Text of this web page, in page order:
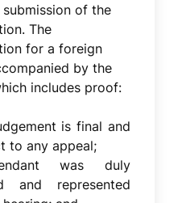
of the
The
for a foreign
by the
includes proof:
is final and
to any appeal;
was duly
and represented